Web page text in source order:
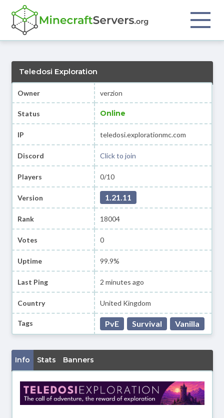
Teledosi Exploration
Owner verzion
Status Online
IP teledosi.explorationmc.com
Discord Click to join
Players 0/10
Version 1.21.11
Rank 18004
Votes 0
Uptime 99.9%
Last Ping 2 minutes ago
Country United Kingdom
Tags PvE Survival Vanilla
Info Stats Banners